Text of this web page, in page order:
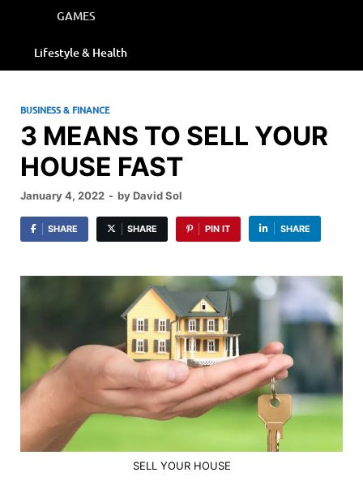
GAMES
Lifestyle & Health
BUSINESS & FINANCE
3 MEANS TO SELL YOUR
HOUSE FAST
January 4, 2022 - byDavid Sol
SHARE SHARE PIN IT SHARE
SELL YOUR HOUSE